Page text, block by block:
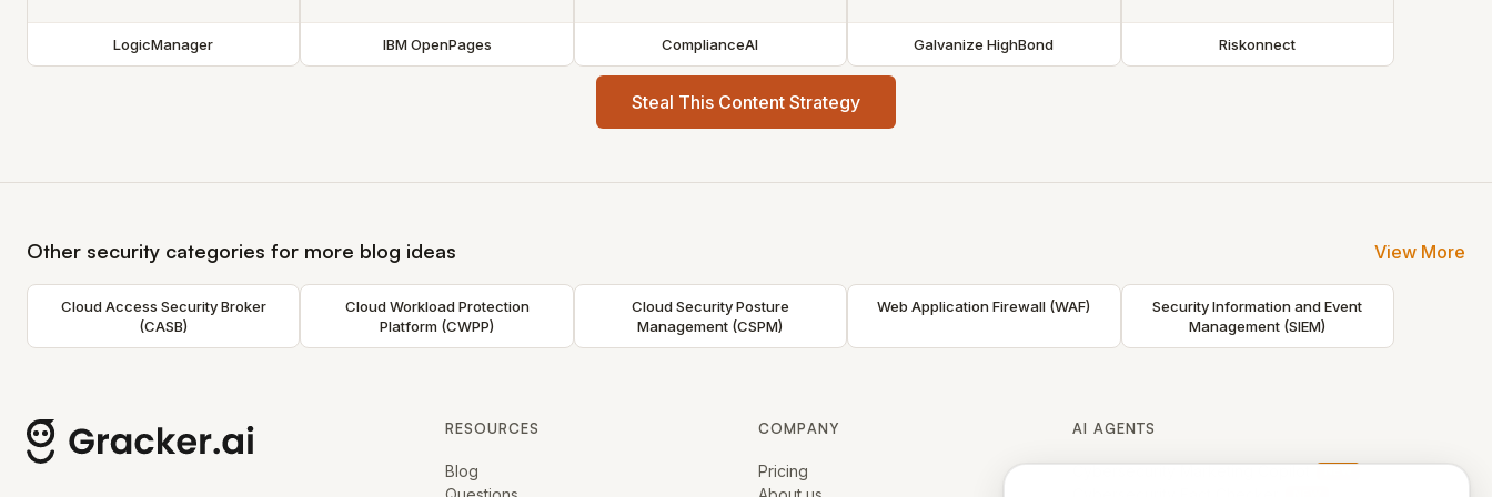
LogicManager IBM OpenPages ComplianceAI Galvanize HighBond Riskonnect
Steal This Content Strategy
Other security categories for more blog ideas View More
Cloud Access Security Broker
(CASB)
Cloud Workload Protection
Platform (CWPP)
Cloud Security Posture
Management (CSPM)
Web Application Firewall (WAF)
Security Information and Event
Management (SIEM)
RESOURCES
Blog
COMPANY
Pricing
AI AGENTS